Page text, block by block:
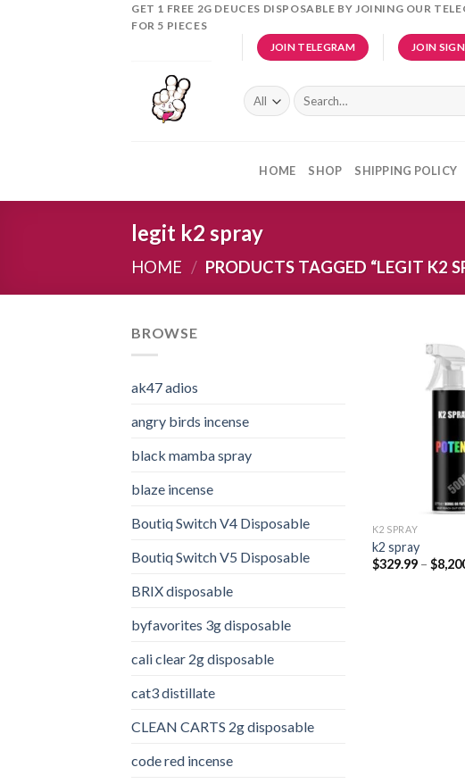
GET 1 FREE 2G DEUCES DISPOSABLE BY JOINING OUR
FOR 5 PIECES
JOIN TELEGRAM JOIN
Search
for:
HOME SHOP SHIPPING POLICY
legit k2 spray
HOME / PRODUCTS TAGGED “LEGIT K2
BROWSE
ak47 adios​
angry birds incense​
black mamba spray
blaze incense​
Boutiq Switch V4 Disposable
Boutiq Switch V5 Disposable
BRIX disposable
byfavorites 3g disposable
cali clear 2g disposable​
cat3 distillate​
CLEAN CARTS 2g disposable
code red incense​
K2 SPRAY
k2 spray
$329.99 – $